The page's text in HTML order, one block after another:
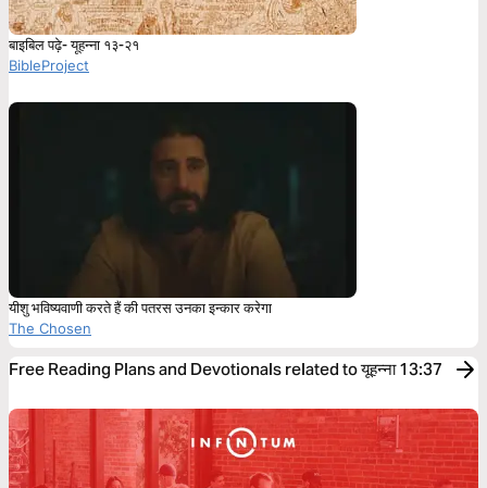
बाइबिल पढ़े- यूहन्ना १३-२१
BibleProject
यीशु भविष्यवाणी करते हैं की पतरस उनका इन्कार करेगा
The Chosen
Free Reading Plans and Devotionals related to यूहन्ना 13:37